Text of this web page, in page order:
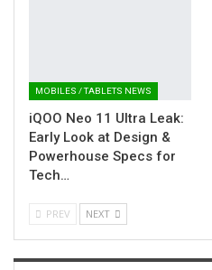
MOBILES / TABLETS NEWS
iQOO Neo 11 Ultra Leak:
Early Look at Design &
Powerhouse Specs for
Tech…
PREV NEXT